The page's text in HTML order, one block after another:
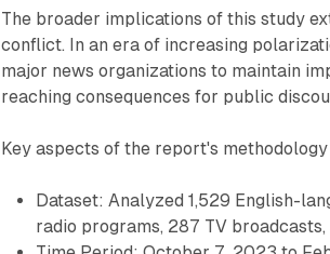
The broader implications of this study
conflict. In an era of increasing
major news organizations to maintain
reaching consequences for public
Key aspects of the report's
Dataset: Analyzed 1,529 English-
radio programs, 287 TV